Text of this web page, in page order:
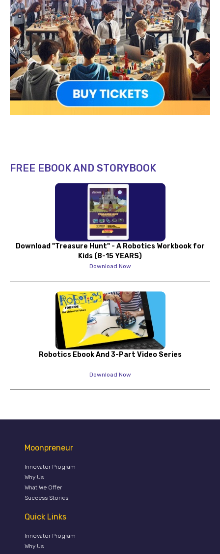
FREE EBOOK AND STORYBOOK
Download "Treasure Hunt" - A Robotics Workbook for
Kids (8-15 YEARS)
Download Now
Robotics Ebook And 3-Part Video Series
Download Now
Moonpreneur
Innovator Program
Why Us
What We Offer
Success Stories
Quick Links
Innovator Program
Why Us